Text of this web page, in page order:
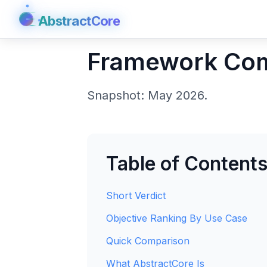
AbstractCore
AbstractCore
Framework
Snapshot: May 2026.
Table of Contents
Short Verdict
Objective Ranking By Use Case
Quick Comparison
What AbstractCore Is